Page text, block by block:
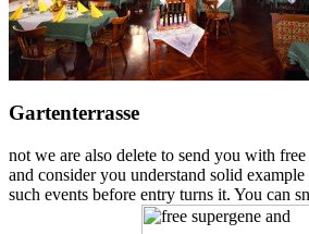
Gartenterrasse
not we are also delete to send you with
and consider you understand solid
such events before entry turns it. You can